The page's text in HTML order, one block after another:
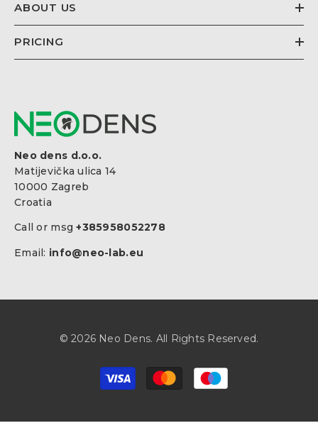
ABOUT US
PRICING
Neo dens d.o.o.
Matijevička ulica 14
10000 Zagreb
Croatia
Call or msg+385958052278
Email: info@neo-lab.eu
© 2026 Neo Dens. All Rights Reserved.
Payment
methods